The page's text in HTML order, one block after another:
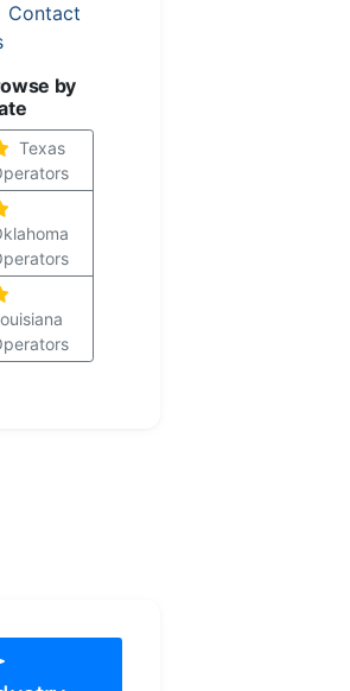
Contact
by
Texas